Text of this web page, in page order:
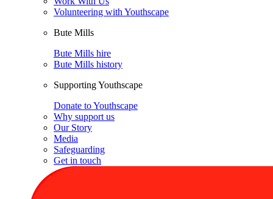
Volunteering with Youthscape
Bute Mills
Bute Mills hire
Bute Mills history
Supporting Youthscape
Donate to Youthscape
Why support us
Our Story
Media
Safeguarding
Get in touch